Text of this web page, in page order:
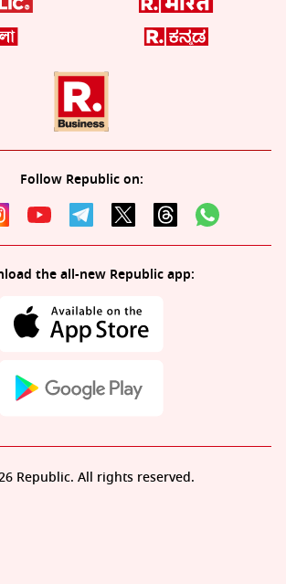
Follow Republic on:
the all-new Republic app:
Republic. All rights reserved.